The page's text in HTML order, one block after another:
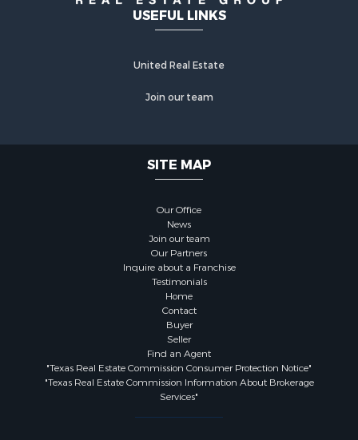
USEFUL LINKS
United Real Estate
Join our team
SITE MAP
Our Office
News
Join our team
Our Partners
Inquire about a Franchise
Testimonials
Home
Contact
Buyer
Seller
Find an Agent
"Texas Real Estate Commission Consumer Protection Notice"
"Texas Real Estate Commission Information About Brokerage
Services"